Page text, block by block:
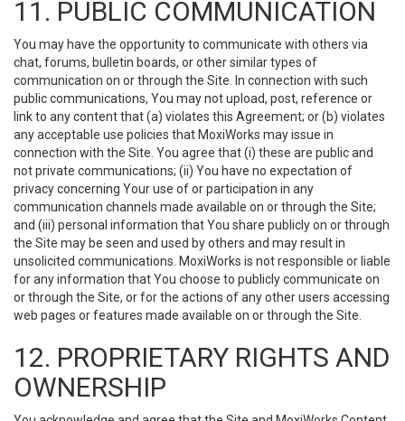
11. PUBLIC COMMUNICATION
You may have the opportunity to communicate with others via
chat, forums, bulletin boards, or other similar types of
communication on or through the Site. In connection with such
public communications, You may not upload, post, reference or
link to any content that (a) violates this Agreement; or (b) violates
any acceptable use policies that MoxiWorks may issue in
connection with the Site. You agree that (i) these are public and
not private communications; (ii) You have no expectation of
privacy concerning Your use of or participation in any
communication channels made available on or through the Site;
and (iii) personal information that You share publicly on or through
the Site may be seen and used by others and may result in
unsolicited communications. MoxiWorks is not responsible or liable
for any information that You choose to publicly communicate on
or through the Site, or for the actions of any other users accessing
web pages or features made available on or through the Site.
12. PROPRIETARY RIGHTS AND
OWNERSHIP